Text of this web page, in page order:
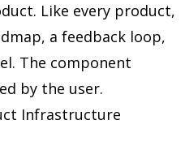
Like every product,
a feedback loop,
The component
by the user.
Infrastructure